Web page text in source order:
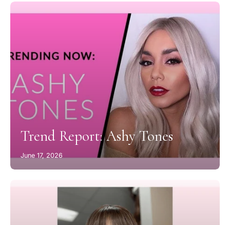
Trend Report: Ashy Tones
June 17, 2026